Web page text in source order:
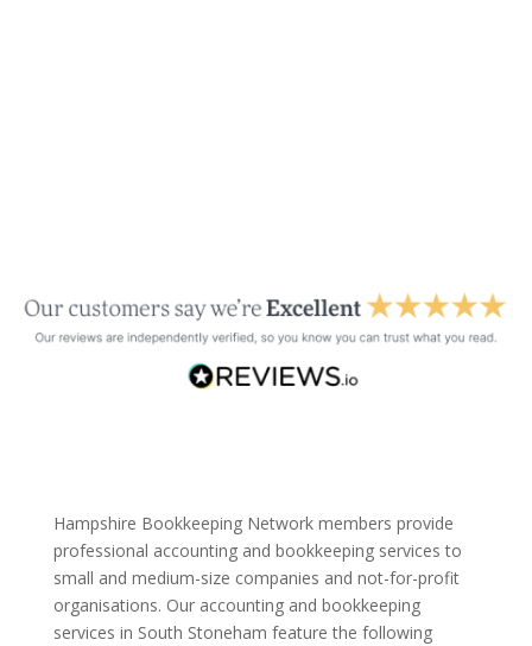
Hampshire Bookkeeping Network members provide
professional accounting and bookkeeping services to
small and medium-size companies and not-for-profit
organisations. Our accounting and bookkeeping
services in South Stoneham feature the following